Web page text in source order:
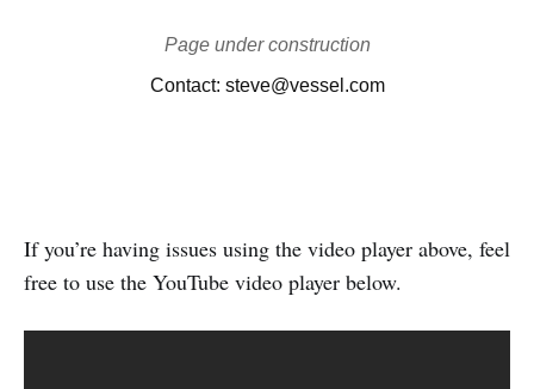
If you’re having issues using the video player above, feel
free to use the YouTube video player below.